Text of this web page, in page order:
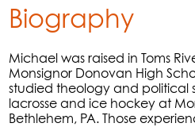
Campus Life
Giving
Contact Us
Biography
Michael was raised in Toms
Monsignor Donovan High
studied theology and political
lacrosse and ice hockey at
Bethlehem, PA. Those